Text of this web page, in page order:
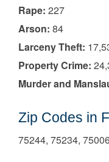
Rape: 227
Arson: 84
Larceny Theft:
Property Crime:
Murder and
Zip Codes in
75244, 75234,